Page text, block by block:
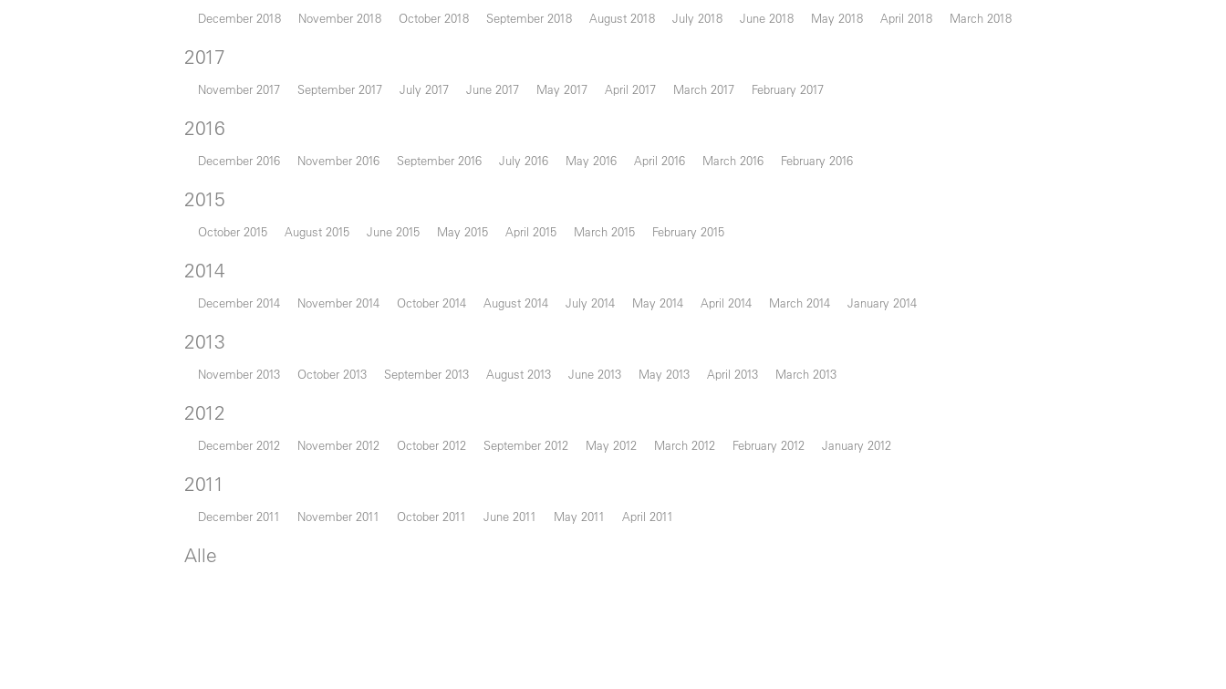
December 2018 November 2018 October 2018 September 2018 August 2018 July 2018 June 2018 May 2018 April 2018 March 2018
2017
November 2017 September 2017 July 2017 June 2017 May 2017 April 2017 March 2017 February 2017
2016
December 2016 November 2016 September 2016 July 2016 May 2016 April 2016 March 2016 February 2016
2015
October 2015 August 2015 June 2015 May 2015 April 2015 March 2015 February 2015
2014
December 2014 November 2014 October 2014 August 2014 July 2014 May 2014 April 2014 March 2014 January 2014
2013
November 2013 October 2013 September 2013 August 2013 June 2013 May 2013 April 2013 March 2013
2012
December 2012 November 2012 October 2012 September 2012 May 2012 March 2012 February 2012 January 2012
2011
December 2011 November 2011 October 2011 June 2011 May 2011 April 2011
Alle